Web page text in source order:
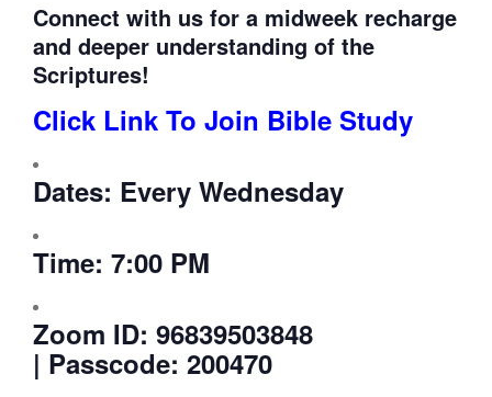
Connect with us for a midweek recharge
and deeper understanding of the
Scriptures!
Click Link To Join Bible Study
Dates: Every Wednesday
Time: 7:00 PM
Zoom ID: 96839503848
| Passcode: 200470